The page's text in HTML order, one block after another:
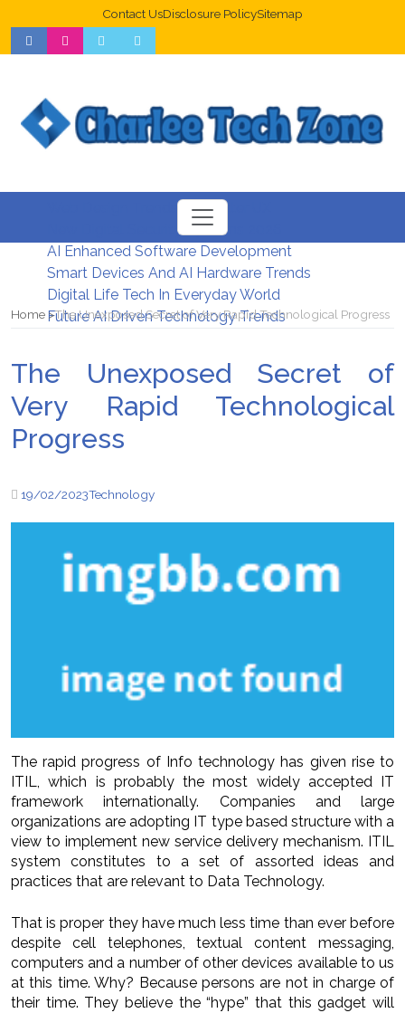
Contact UsDisclosure PolicySitemap
Web Design Trends For Better UX
New Digital Security Systems 2026
AI Enhanced Software Development
Smart Devices And AI Hardware Trends
Digital Life Tech In Everyday World
Future AI Driven Technology Trends
Home The Unexposed Secret of Very Rapid Technological Progress
The Unexposed Secret of
Very Rapid Technological
Progress
19/02/2023Technology
The rapid progress of Info technology has given rise to
ITIL, which is probably the most widely accepted IT
framework internationally. Companies and large
organizations are adopting IT type based structure with a
view to implement new service delivery mechanism. ITIL
system constitutes to a set of assorted ideas and
practices that are relevant to Data Technology.
That is proper they have much less time than ever before
despite cell telephones, textual content messaging,
computers and a number of other devices available to us
at this time. Why? Because persons are not in charge of
their time. They believe the “hype” that this gadget will